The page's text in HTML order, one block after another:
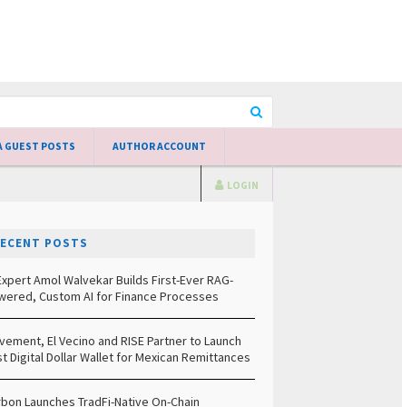
GUEST POSTS AUTHOR ACCOUNT
LOGIN
POSTS
Amol Walvekar Builds First-Ever RAG-
Custom AI for Finance Processes
El Vecino and RISE Partner to Launch
Digital Dollar Wallet for Mexican Remittances
Launches TradFi-Native On-Chain